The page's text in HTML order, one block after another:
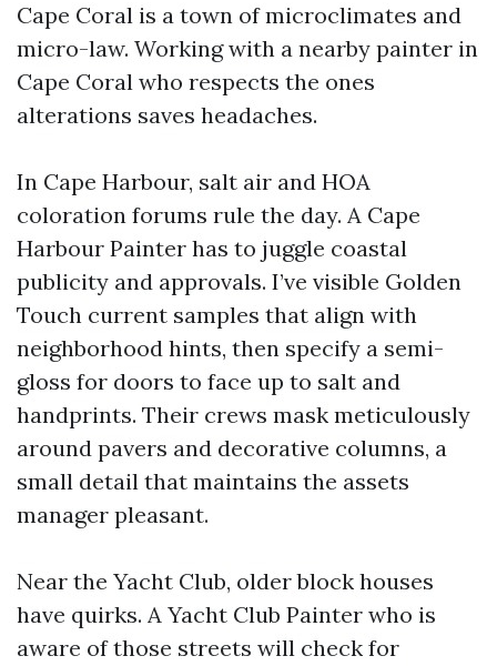
Cape Coral is a town of microclimates and
micro-law. Working with a nearby painter in
Cape Coral who respects the ones
alterations saves headaches.
In Cape Harbour, salt air and HOA
coloration forums rule the day. A Cape
Harbour Painter has to juggle coastal
publicity and approvals. I’ve visible Golden
Touch current samples that align with
neighborhood hints, then specify a semi-
gloss for doors to face up to salt and
handprints. Their crews mask meticulously
around pavers and decorative columns, a
small detail that maintains the assets
manager pleasant.
Near the Yacht Club, older block houses
have quirks. A Yacht Club Painter who is
aware of those streets will check for